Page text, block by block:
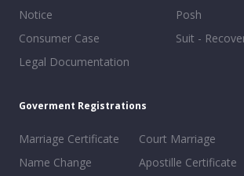
Notice
Consumer Case
Legal Documentation
Posh
Suit -
Goverment Registrations
Marriage Certificate
Name Change
Court Marriage
Apostille Certificate